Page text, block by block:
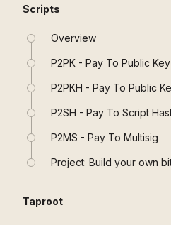
Scripts
Overview
P2PK - Pay To Public Key
P2MS - Pay To Multisig
Taproot